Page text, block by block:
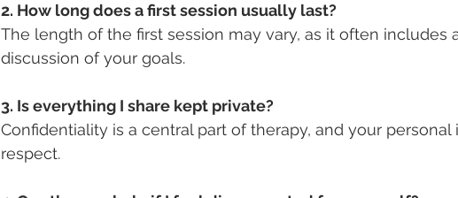
2. How long does a first session usually last?
The length of the first session may vary, as it often includes
discussion of your goals.
3. Is everything I share kept private?
Confidentiality is a central part of therapy, and your
respect.